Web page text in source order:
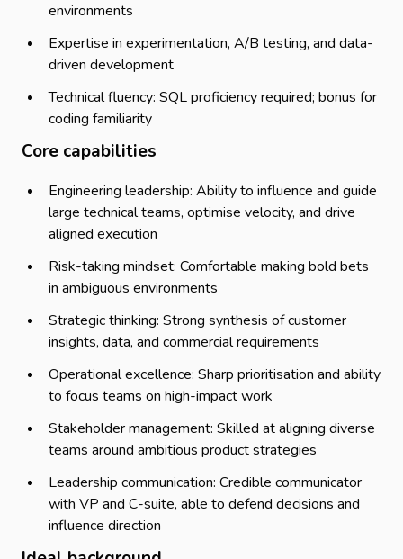
environments
Expertise in experimentation, A/B testing, and data-
driven development
Technical fluency: SQL proficiency required; bonus for
coding familiarity
Core capabilities
Engineering leadership: Ability to influence and guide
large technical teams, optimise velocity, and drive
aligned execution
Risk-taking mindset: Comfortable making bold bets
in ambiguous environments
Strategic thinking: Strong synthesis of customer
insights, data, and commercial requirements
Operational excellence: Sharp prioritisation and ability
to focus teams on high-impact work
Stakeholder management: Skilled at aligning diverse
teams around ambitious product strategies
Leadership communication: Credible communicator
with VP and C-suite, able to defend decisions and
influence direction